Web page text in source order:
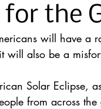
for the
will have a
will also be a
Solar Eclipse,
from across